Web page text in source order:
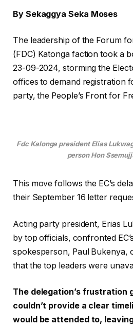
By Sekaggya Seka Moses
The leadership of the Forum
(FDC) Katonga faction took a
23-09-2024, storming the
offices to demand registration
party, the People’s Front for
Fdc Kalonga president Elias
person Hon
This move follows the EC’s
their September 16 letter
Acting party president, Erias
by top officials, confronted
spokesperson, Paul Bukenya,
that the top leaders were
The delegation’s frustration
couldn’t provide a clear
would be attended to,